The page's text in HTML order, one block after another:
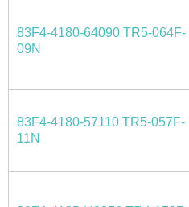
83F4-4180-64090 TR5-064F-
09N
83F4-4180-57110 TR5-057F-
11N